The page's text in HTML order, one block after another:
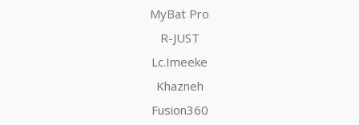
MyBat Pro
R-JUST
Lc.Imeeke
Khazneh
Fusion360